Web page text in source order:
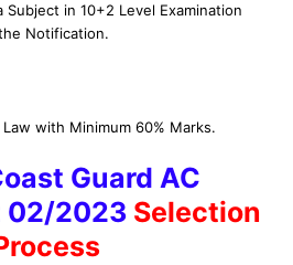
Subject in 10+2 Level Examination
Notification.
with Minimum 60% Marks.
Guard AC
02/2023 Selection